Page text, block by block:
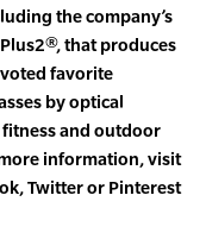
the company’s
that produces
favorite
by optical
and outdoor
information, visit
Twitter or Pinterest